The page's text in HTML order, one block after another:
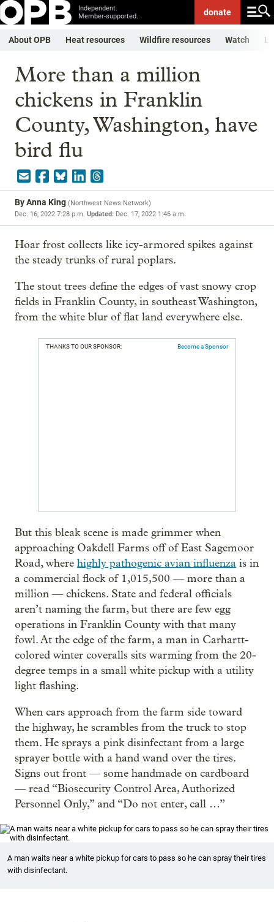
Independent.
Member-supported.
donate
About OPB Heat resources Wildfire resources Watch
More than a million
chickens in Franklin
County, Washington, have
bird flu
ByAnna King (Northwest News Network)
Dec. 16, 2022 7:28 p.m. Updated: Dec. 17, 2022 1:46 a.m.
Hoar frost collects like icy-armored spikes against
the steady trunks of rural poplars.
The stout trees define the edges of vast snowy crop
fields in Franklin County, in southeast Washington,
from the white blur of flat land everywhere else.
THANKS TO OUR SPONSOR: Become a Sponsor
But this bleak scene is made grimmer when
approaching Oakdell Farms off of East Sagemoor
Road, where highly pathogenic avian influenza is in
a commercial flock of 1,015,500 — more than a
million — chickens. State and federal officials
aren’t naming the farm, but there are few egg
operations in Franklin County with that many
fowl. At the edge of the farm, a man in Carhartt-
colored winter coveralls sits warming from the 20-
degree temps in a small white pickup with a utility
light flashing.
When cars approach from the farm side toward
the highway, he scrambles from the truck to stop
them. He sprays a pink disinfectant from a large
sprayer bottle with a hand wand over the tires.
Signs out front — some handmade on cardboard
— read “Biosecurity Control Area, Authorized
Personnel Only,” and “Do not enter, call …”
A man waits near a white pickup for cars to pass so he can spray their tires
with disinfectant.